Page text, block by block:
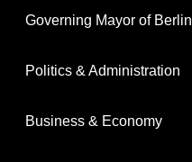
Governing Mayor of Berlin
Politics & Administration
Business & Economy